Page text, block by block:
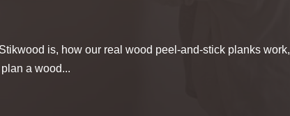
is, how our real wood peel-and-stick planks work,
a wood...